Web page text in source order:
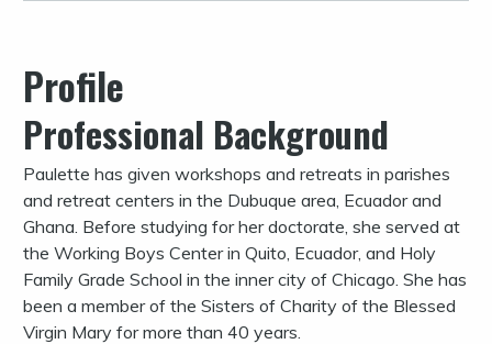
Profile
Professional Background
Paulette has given workshops and retreats in parishes
and retreat centers in the Dubuque area, Ecuador and
Ghana. Before studying for her doctorate, she served at
the Working Boys Center in Quito, Ecuador, and Holy
Family Grade School in the inner city of Chicago. She has
been a member of the Sisters of Charity of the Blessed
Virgin Mary for more than 40 years.